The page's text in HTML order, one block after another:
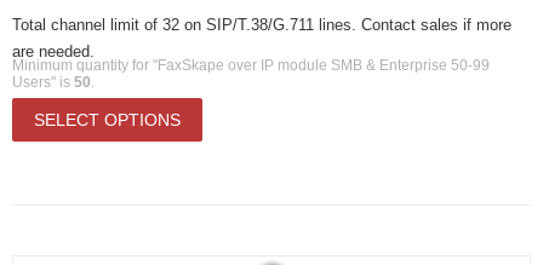
Total channel limit of 32 on SIP/T.38/G.711 lines. Contact sales if more
are needed.
Minimum quantity for "FaxSkape over IP module SMB & Enterprise 50-99
Users" is 50.
SELECT OPTIONS